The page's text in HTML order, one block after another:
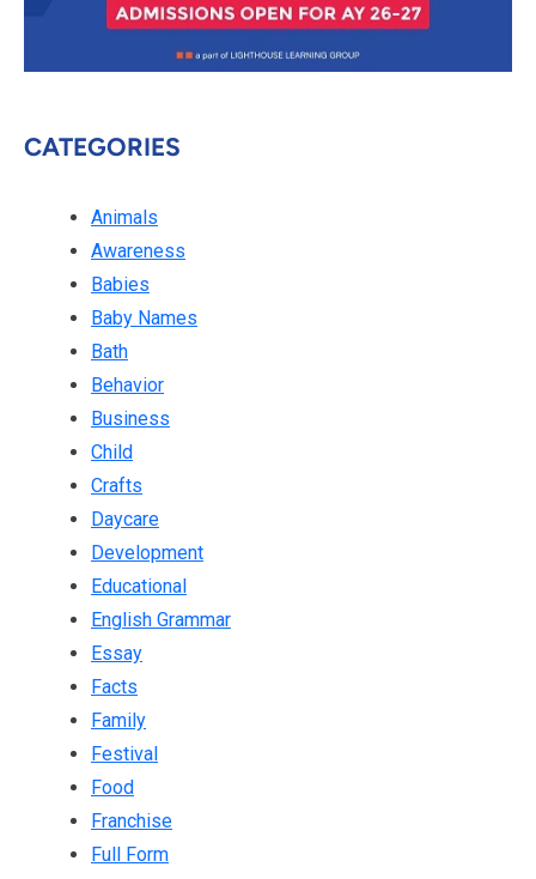
CATEGORIES
Animals
Awareness
Babies
Baby Names
Bath
Behavior
Business
Child
Crafts
Daycare
Development
Educational
English Grammar
Essay
Facts
Family
Festival
Food
Franchise
Full Form